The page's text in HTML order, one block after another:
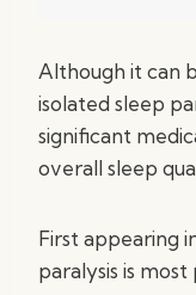
Although it can
isolated sleep
significant
overall sleep
First appearing
paralysis is